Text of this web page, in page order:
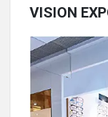
VISION